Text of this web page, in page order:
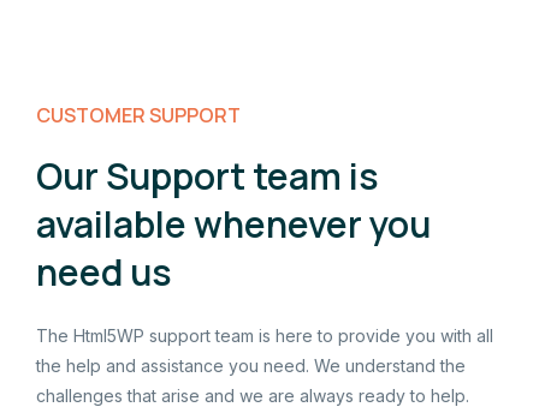
CUSTOMER SUPPORT
Our Support team is
available whenever you
need us
The Html5WP support team is here to provide you with all
the help and assistance you need. We understand the
challenges that arise and we are always ready to help.